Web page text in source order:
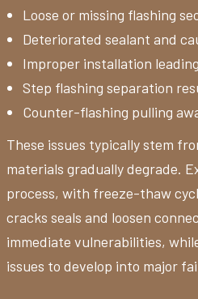
Loose or missing flashing
Deteriorated sealant and
Improper installation
Step flashing separation
Counter-flashing pulling
These issues typically stem
materials gradually degrade.
process, with freeze-thaw
cracks seals and loosen
immediate vulnerabilities,
issues to develop into major